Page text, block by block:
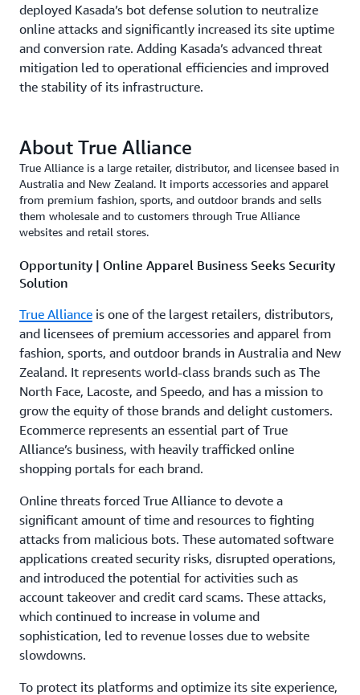
deployed Kasada’s bot defense solution to neutralize
online attacks and significantly increased its site uptime
and conversion rate. Adding Kasada’s advanced threat
mitigation led to operational efficiencies and improved
the stability of its infrastructure.
About True Alliance
True Alliance is a large retailer, distributor, and licensee based in
Australia and New Zealand. It imports accessories and apparel
from premium fashion, sports, and outdoor brands and sells
them wholesale and to customers through True Alliance
websites and retail stores.
Opportunity | Online Apparel Business Seeks Security
Solution
True Alliance is one of the largest retailers, distributors,
and licensees of premium accessories and apparel from
fashion, sports, and outdoor brands in Australia and New
Zealand. It represents world-class brands such as The
North Face, Lacoste, and Speedo, and has a mission to
grow the equity of those brands and delight customers.
Ecommerce represents an essential part of True
Alliance’s business, with heavily trafficked online
shopping portals for each brand.
Online threats forced True Alliance to devote a
significant amount of time and resources to fighting
attacks from malicious bots. These automated software
applications created security risks, disrupted operations,
and introduced the potential for activities such as
account takeover and credit card scams. These attacks,
which continued to increase in volume and
sophistication, led to revenue losses due to website
slowdowns.
To protect its platforms and optimize its site experience,